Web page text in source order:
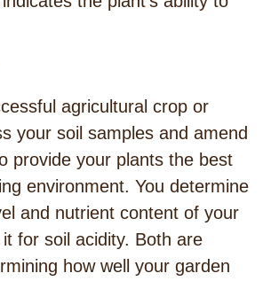
agricultural crop or
your soil samples and amend
provide your plants the best
environment. You determine
and nutrient content of your
for soil acidity. Both are
how well your garden